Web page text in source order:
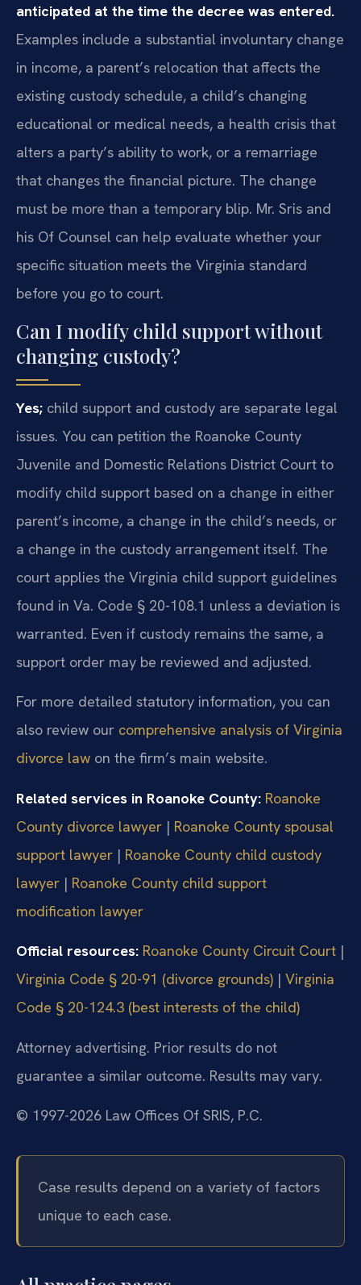
anticipated at the time the decree was entered.
Examples include a substantial involuntary change
in income, a parent’s relocation that affects the
existing custody schedule, a child’s changing
educational or medical needs, a health crisis that
alters a party’s ability to work, or a remarriage
that changes the financial picture. The change
must be more than a temporary blip. Mr. Sris and
his Of Counsel can help evaluate whether your
specific situation meets the Virginia standard
before you go to court.
Can I modify child support without
changing custody?
Yes; child support and custody are separate legal
issues. You can petition the Roanoke County
Juvenile and Domestic Relations District Court to
modify child support based on a change in either
parent’s income, a change in the child’s needs, or
a change in the custody arrangement itself. The
court applies the Virginia child support guidelines
found in Va. Code § 20-108.1 unless a deviation is
warranted. Even if custody remains the same, a
support order may be reviewed and adjusted.
For more detailed statutory information, you can
also review our comprehensive analysis of Virginia
divorce law on the firm’s main website.
Related services in Roanoke County: Roanoke
County divorce lawyer | Roanoke County spousal
support lawyer | Roanoke County child custody
lawyer | Roanoke County child support
modification lawyer
Official resources: Roanoke County Circuit Court |
Virginia Code § 20-91 (divorce grounds) | Virginia
Code § 20-124.3 (best interests of the child)
Attorney advertising. Prior results do not
guarantee a similar outcome. Results may vary.
© 1997-2026 Law Offices Of SRIS, P.C.
Case results depend on a variety of factors
unique to each case.